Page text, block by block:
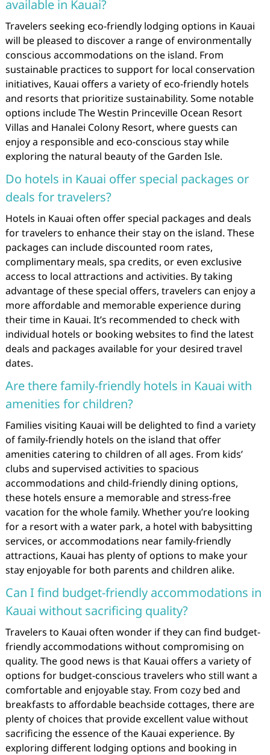
available in Kauai?
Travelers seeking eco-friendly lodging options in Kauai
will be pleased to discover a range of environmentally
conscious accommodations on the island. From
sustainable practices to support for local conservation
initiatives, Kauai offers a variety of eco-friendly hotels
and resorts that prioritize sustainability. Some notable
options include The Westin Princeville Ocean Resort
Villas and Hanalei Colony Resort, where guests can
enjoy a responsible and eco-conscious stay while
exploring the natural beauty of the Garden Isle.
Do hotels in Kauai offer special packages or
deals for travelers?
Hotels in Kauai often offer special packages and deals
for travelers to enhance their stay on the island. These
packages can include discounted room rates,
complimentary meals, spa credits, or even exclusive
access to local attractions and activities. By taking
advantage of these special offers, travelers can enjoy a
more affordable and memorable experience during
their time in Kauai. It’s recommended to check with
individual hotels or booking websites to find the latest
deals and packages available for your desired travel
dates.
Are there family-friendly hotels in Kauai with
amenities for children?
Families visiting Kauai will be delighted to find a variety
of family-friendly hotels on the island that offer
amenities catering to children of all ages. From kids’
clubs and supervised activities to spacious
accommodations and child-friendly dining options,
these hotels ensure a memorable and stress-free
vacation for the whole family. Whether you’re looking
for a resort with a water park, a hotel with babysitting
services, or accommodations near family-friendly
attractions, Kauai has plenty of options to make your
stay enjoyable for both parents and children alike.
Can I find budget-friendly accommodations in
Kauai without sacrificing quality?
Travelers to Kauai often wonder if they can find budget-
friendly accommodations without compromising on
quality. The good news is that Kauai offers a variety of
options for budget-conscious travelers who still want a
comfortable and enjoyable stay. From cozy bed and
breakfasts to affordable beachside cottages, there are
plenty of choices that provide excellent value without
sacrificing the essence of the Kauai experience. By
exploring different lodging options and booking in